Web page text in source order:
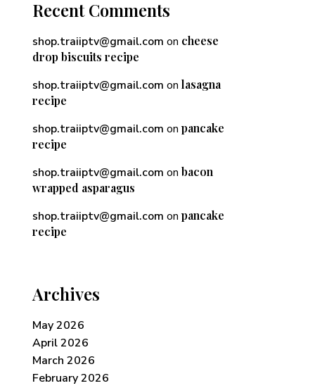
Recent Comments
shop.traiiptv@gmail.com on cheese
drop biscuits recipe
shop.traiiptv@gmail.com on lasagna
recipe
shop.traiiptv@gmail.com on pancake
recipe
shop.traiiptv@gmail.com on bacon
wrapped asparagus
shop.traiiptv@gmail.com on pancake
recipe
Archives
May 2026
April 2026
March 2026
February 2026